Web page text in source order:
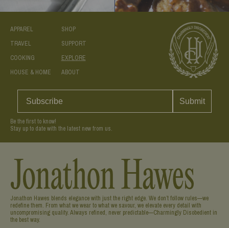
APPAREL
SHOP
TRAVEL
SUPPORT
COOKING
EXPLORE
HOUSE & HOME
ABOUT
Submit
Be the first to know!
Stay up to date with the latest new from us.
Jonathon Hawes blends elegance with just the right edge. We don’t follow rules—we
redefine them. From what we wear to what we savour, we elevate every detail with
uncompromising quality. Always refined, never predictable—Charmingly Disobedient in
the best way.